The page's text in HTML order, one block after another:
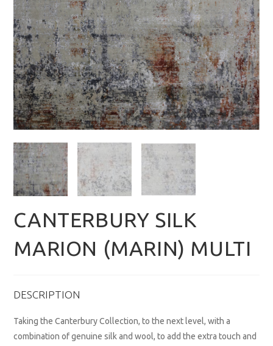
CANTERBURY SILK
MARION (MARIN) MULTI
DESCRIPTION
Taking the Canterbury Collection, to the next level, with a
combination of genuine silk and wool, to add the extra touch and